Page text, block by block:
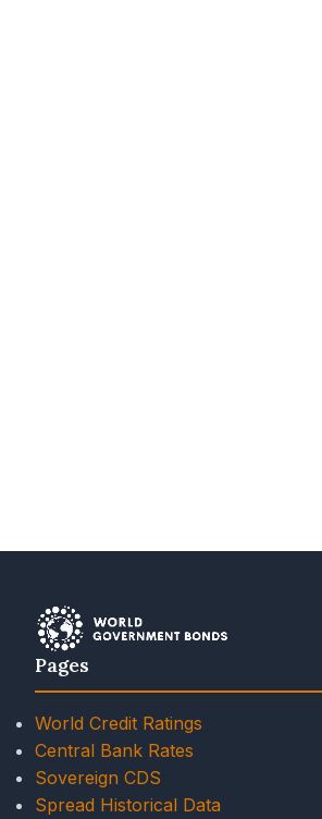
Pages
World Credit Ratings
Central Bank Rates
Sovereign CDS
Spread Historical Data